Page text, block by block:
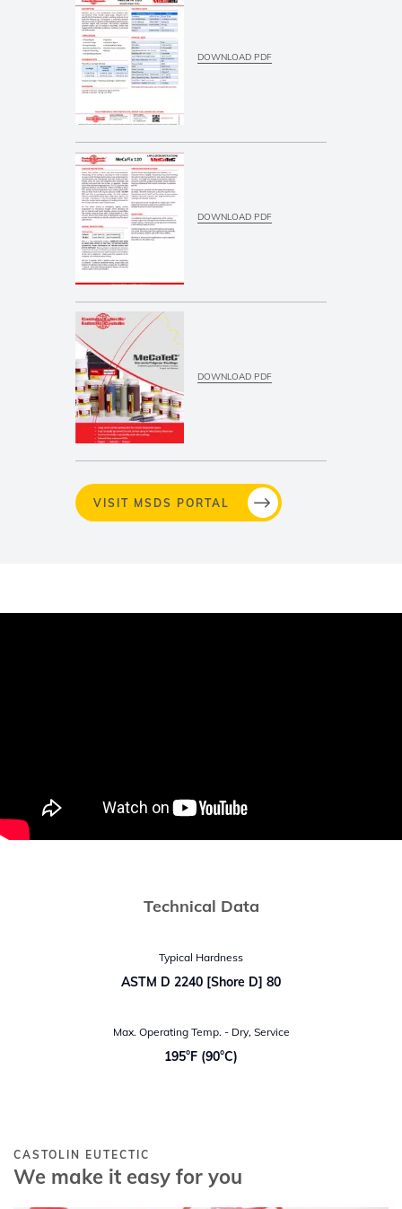
DOWNLOAD PDF
DOWNLOAD PDF
DOWNLOAD PDF
VISIT MSDS PORTAL
Technical Data
Typical Hardness
ASTM D 2240 [Shore D] 80
Max. Operating Temp. - Dry, Service
195°F (90°C)
CASTOLIN EUTECTIC
We make it easy for you